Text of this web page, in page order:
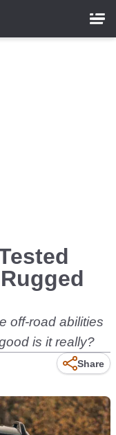
off-road abilities
is it really?
Share